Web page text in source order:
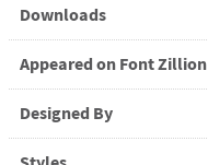
Downloads
Appeared on Font Zillion
Designed By